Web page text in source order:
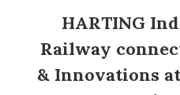
HARTING
Railway
& Innovations at